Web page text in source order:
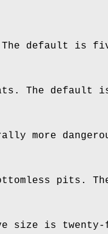
The default is
The default
more
pits.
size is twenty-